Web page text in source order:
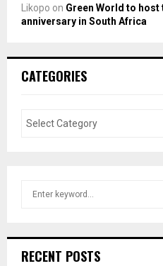
Likopo on Green World to
anniversary in South Africa
CATEGORIES
h
RECENT POSTS